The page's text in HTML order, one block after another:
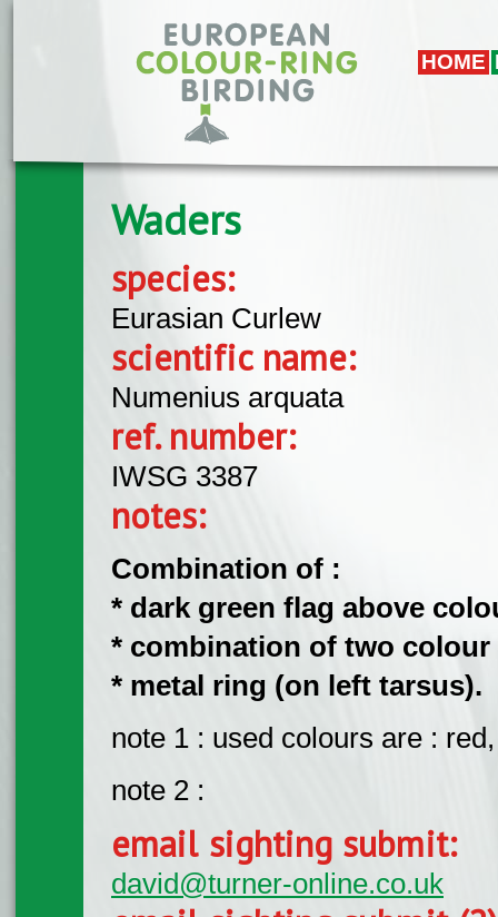
HOME
Waders
species:
Eurasian Curlew
scientific name:
Numenius arquata
ref. number:
IWSG 3387
notes:
Combination of :
* dark green flag above
* combination of two
* metal ring (on left tarsus).
note 1 : used colours are :
note 2 :
email sighting submit:
david@turner-online.co.uk